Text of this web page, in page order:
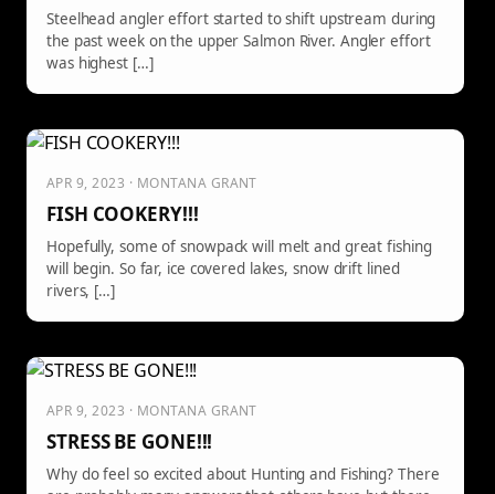
Steelhead angler effort started to shift upstream during
the past week on the upper Salmon River. Angler effort
was highest […]
APR 9, 2023 · MONTANA GRANT
FISH COOKERY!!!
Hopefully, some of snowpack will melt and great fishing
will begin. So far, ice covered lakes, snow drift lined
rivers, […]
APR 9, 2023 · MONTANA GRANT
STRESS BE GONE!!!
Why do feel so excited about Hunting and Fishing? There